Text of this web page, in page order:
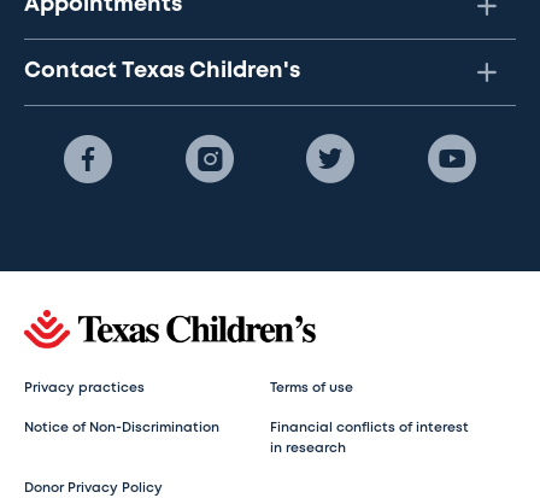
Appointments
Contact Texas Children's
Privacy practices Terms of use
Notice of Non-Discrimination
Financial conflicts of interest
in research
Donor Privacy Policy